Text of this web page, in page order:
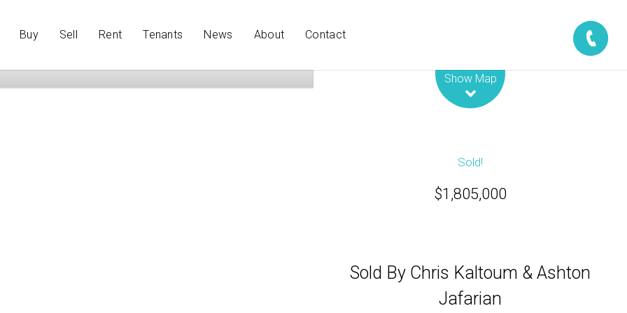
Buy Sell Rent Tenants News About Contact
Show Map
Sold!
$1,805,000
Sold By Chris Kaltoum & Ashton
Jafarian